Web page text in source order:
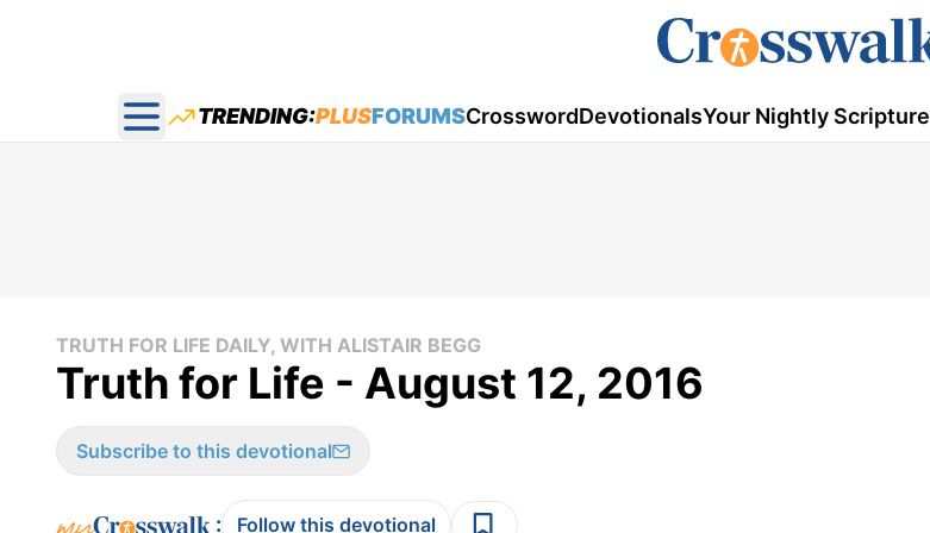
Open main menu
TRENDING:PLUSFORUMSCrosswordDevotionalsYour Nightly Scripture
TRUTH FOR LIFE DAILY, WITH ALISTAIR BEGG
Truth for Life - August 12, 2016
Subscribe to this devotional
: Follow this devotional